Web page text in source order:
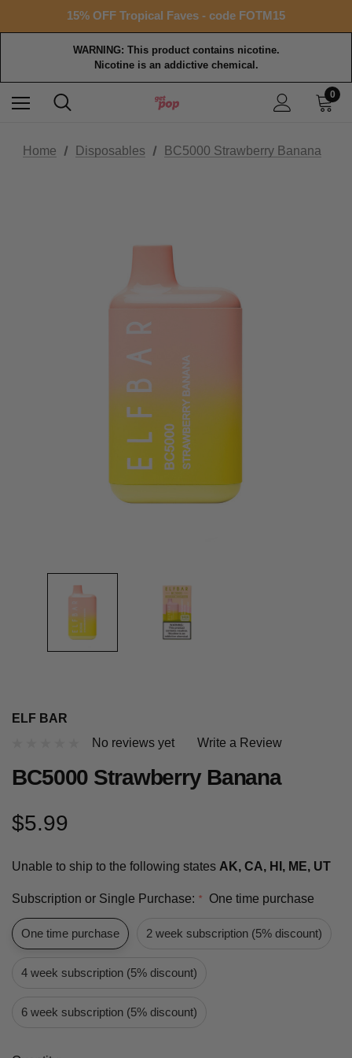
15% OFF Tropical Faves - code FOTM15
Free shipping with $99+ purchase
WARNING: This product contains nicotine.
Nicotine is an addictive chemical.
0
Home Disposables BC5000 Strawberry Banana
ELF BAR
No reviews yet
Write a Review
BC5000 Strawberry Banana
$5.99
Unable to ship to the following states AK, CA, HI, ME, UT
Subscription or Single Purchase: * One time purchase
One time purchase 2 week subscription (5% discount)
4 week subscription (5% discount)
6 week subscription (5% discount)